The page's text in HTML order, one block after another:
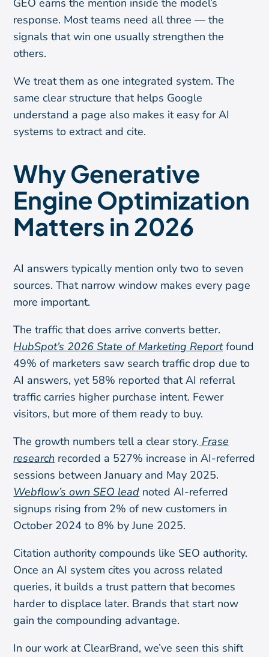
GEO earns the mention inside the model’s
response. Most teams need all three — the
signals that win one usually strengthen the
others.
We treat them as one integrated system. The
same clear structure that helps Google
understand a page also makes it easy for AI
systems to extract and cite.
Why Generative
Engine Optimization
Matters in 2026
AI answers typically mention only two to seven
sources. That narrow window makes every page
more important.
The traffic that does arrive converts better.
HubSpot’s 2026 State of Marketing Reportfound
49% of marketers saw search traffic drop due to
AI answers, yet 58% reported that AI referral
traffic carries higher purchase intent. Fewer
visitors, but more of them ready to buy.
The growth numbers tell a clear story. Frase
research recorded a 527% increase in AI-referred
sessions between January and May 2025.
Webflow’s own SEO lead noted AI-referred
signups rising from 2% of new customers in
October 2024 to 8% by June 2025.
Citation authority compounds like SEO authority.
Once an AI system cites you across related
queries, it builds a trust pattern that becomes
harder to displace later. Brands that start now
gain the compounding advantage.
In our work at ClearBrand, we’ve seen this shift